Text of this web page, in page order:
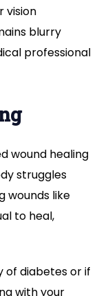
vision
blurry
professional
wound healing
struggles
wounds like
to heal,
of diabetes or if
with your